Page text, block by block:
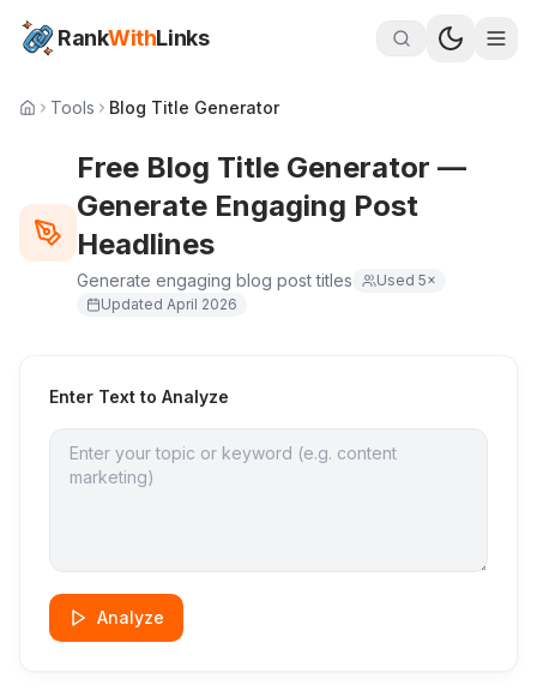
RankWithLinks
Tools Blog Title Generator
Free Blog Title Generator —
Generate Engaging Post
Headlines
Generate engaging blog post titles Used 5×
Updated April 2026
Enter Text to Analyze
Analyze